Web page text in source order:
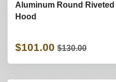
Aluminum Round Riveted
Hood
$101.00 $130.00